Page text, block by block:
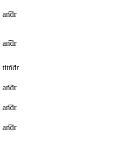
an͡dr
an͡dr
titn͡dr
an͡dr
an͡dr
an͡dr